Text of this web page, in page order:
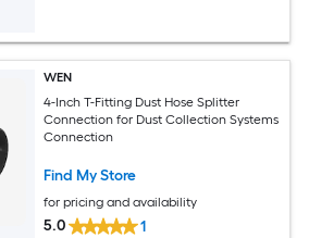
WEN
4-Inch T-Fitting Dust Hose Splitter
Connection for Dust Collection Systems
Connection
Find My Store
for pricing and availability
5.0 1